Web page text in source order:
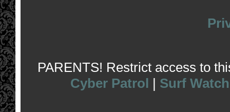
PARENTS! Restrict access to
Cyber Patrol | Surf Watch